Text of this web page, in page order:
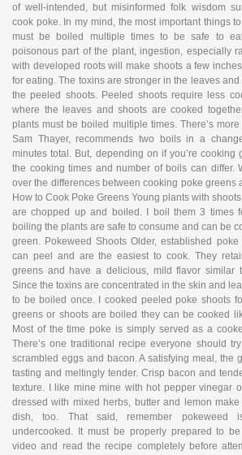
of well-intended, but misinformed folk wisdom
cook poke. In my mind, the most important things
must be boiled multiple times to be safe to
poisonous part of the plant, ingestion, especially
with developed roots will make shoots a few
for eating. The toxins are stronger in the leaves
the peeled shoots. Peeled shoots require less
where the leaves and shoots are cooked
plants must be boiled multiple times. There’s
Sam Thayer, recommends two boils in a
minutes total. But, depending on if you’re cooking
the cooking times and number of boils can differ.
over the differences between cooking poke greens
How to Cook Poke Greens Young plants with
are chopped up and boiled. I boil them 3 times
boiling the plants are safe to consume and can be
green. Pokeweed Shoots Older, established
can peel and are the easiest to cook. They
greens and have a delicious, mild flavor similar
Since the toxins are concentrated in the skin and
to be boiled once. I cooked peeled poke shoots
greens or shoots are boiled they can be cooked
Most of the time poke is simply served as a
There’s one traditional recipe everyone should
scrambled eggs and bacon. A satisfying meal, the
tasting and meltingly tender. Crisp bacon and
texture. I like mine mine with hot pepper vinegar
dressed with mixed herbs, butter and lemon
dish, too. That said, remember pokeweed
undercooked. It must be properly prepared to
video and read the recipe completely before